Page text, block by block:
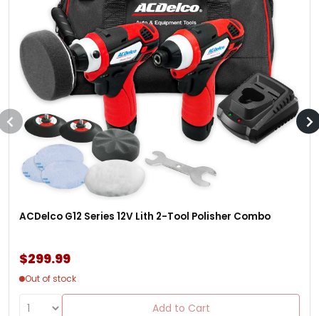
ACDelco G12 Series 12V Lith 2-Tool Polisher Combo
$299.99
Out of stock
Add to Cart